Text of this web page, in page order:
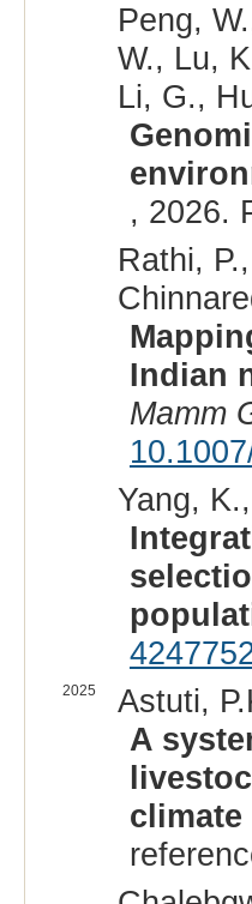
Peng,
W., Lu,
Li, G.,
, 2026.
Rathi,
Indian
Mamm
Yang,
2025
Astuti,
A